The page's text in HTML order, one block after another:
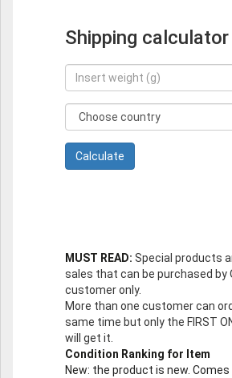
Shipping calculator
MUST READ: Special products
sales that can be purchased by
customer only.
More than one customer can
same time but only the FIRST
will get it.
Condition Ranking for Item
New: the product is new.